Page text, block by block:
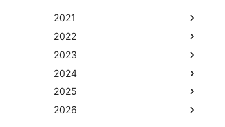
2021
2022
2023
2024
2025
2026